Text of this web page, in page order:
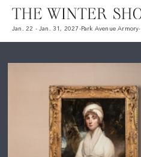
Jan. 22 - Jan. 31, 2027 -Park Avenue Armory-